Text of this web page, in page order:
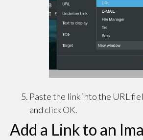
Paste the link into the URL
and click OK.
Add a Link to an